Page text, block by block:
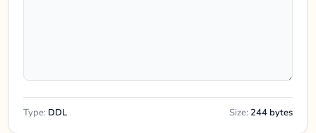
Type: DDL Size: 244 bytes